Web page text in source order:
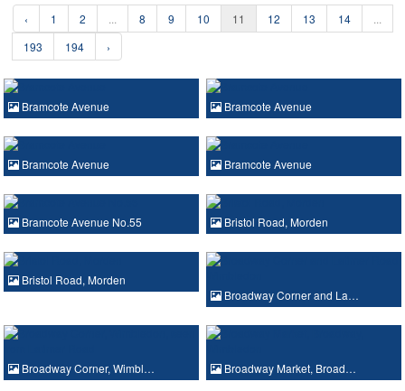
‹ 1 2 8 9 10 11 12 13 14
193
194 ›
Bramcote Avenue Bramcote Avenue
Bramcote Avenue Bramcote Avenue
Bramcote Avenue No.55 Bristol Road, Morden
Bristol Road, Morden
Broadway Corner and La…
Broadway Corner, Wimbl… Broadway Market, Broad…